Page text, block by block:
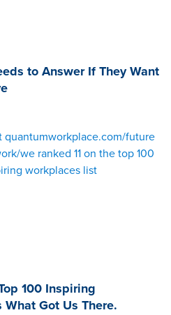
to Answer If They Want
quantumworkplace.com/future
we ranked 11 on the top 100
workplaces list
100 Inspiring
Got Us There.